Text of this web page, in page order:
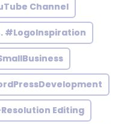
Channel
#LogoInspiration
Editing